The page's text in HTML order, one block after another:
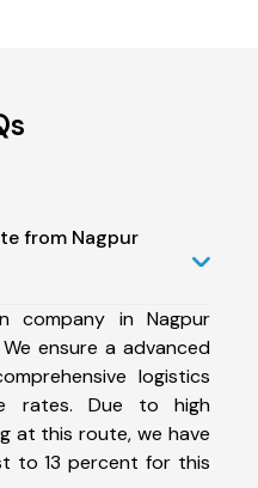
from Nagpur
company in Nagpur
ensure a advanced
logistics
rates. Due to high
at this route, we have
to 13 percent for this